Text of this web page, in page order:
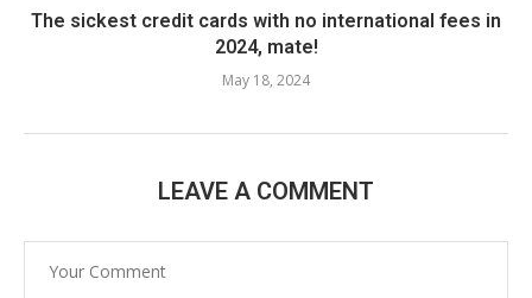
The sickest credit cards with no international fees in
2024, mate!
May 18, 2024
LEAVE A COMMENT